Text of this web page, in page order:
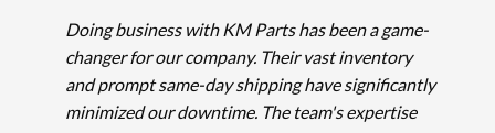
Doing business with KM Parts has been a game-
changer for our company. Their vast inventory
and prompt same-day shipping have significantly
minimized our downtime. The team's expertise